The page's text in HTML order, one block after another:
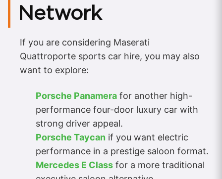
Network
If you are considering Maserati
Quattroporte sports car hire, you may also
want to explore:
Porsche Panamera for another high-
performance four-door luxury car with
strong driver appeal.
Porsche Taycan if you want electric
performance in a prestige saloon format.
Mercedes E Class for a more traditional